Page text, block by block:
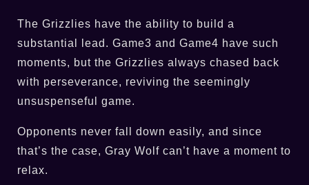
The Grizzlies have the ability to build a
substantial lead. Game3 and Game4 have such
moments, but the Grizzlies always chased back
with perseverance, reviving the seemingly
unsuspenseful game.
Opponents never fall down easily, and since
that’s the case, Gray Wolf can’t have a moment to
relax.